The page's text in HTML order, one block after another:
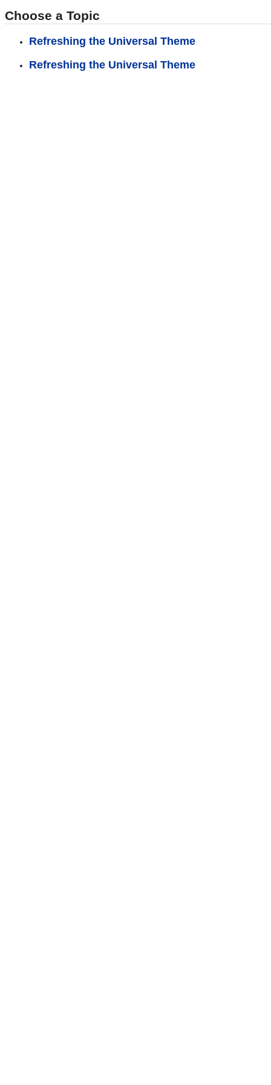
Choose a Topic
Refreshing the Universal Theme
Refreshing the Universal Theme